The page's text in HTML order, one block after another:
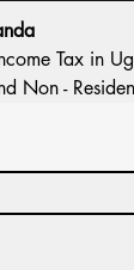
Tax in
Non -